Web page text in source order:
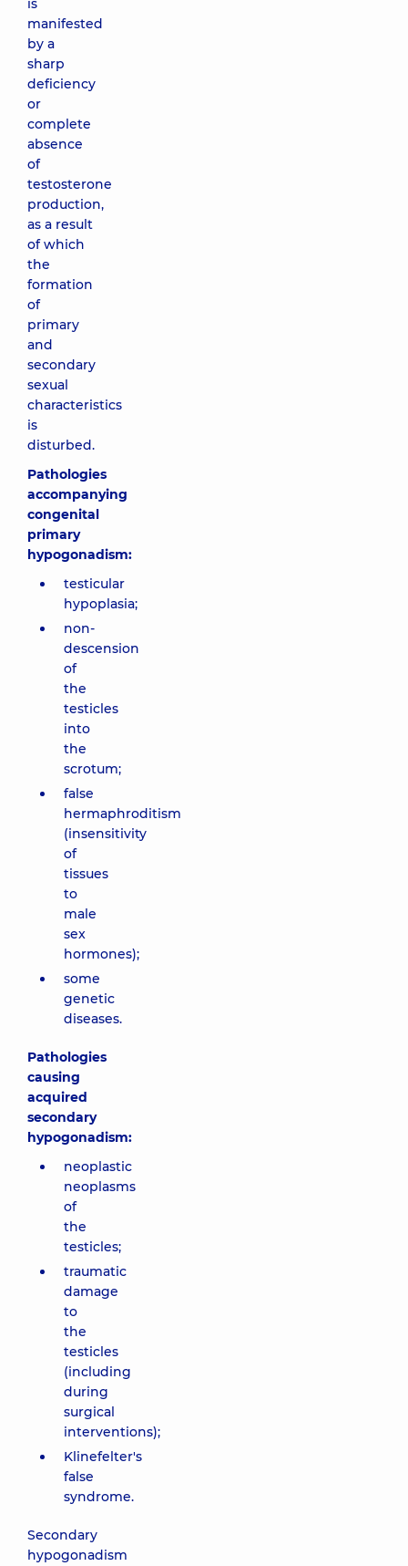
is
manifested
by a
sharp
deficiency
or
complete
absence
of
testosterone
production,
as a result
of which
the
formation
of
primary
and
secondary
sexual
characteristics
is
disturbed.
Pathologies
accompanying
congenital
primary
hypogonadism:
testicular
hypoplasia;
non-
descension
of
the
testicles
into
the
scrotum;
false
hermaphroditism
(insensitivity
of
tissues
to
male
sex
hormones);
some
genetic
diseases.
Pathologies
causing
acquired
secondary
hypogonadism:
neoplastic
neoplasms
of
the
testicles;
traumatic
damage
to
the
testicles
(including
during
surgical
interventions);
Klinefelter's
false
syndrome.
Secondary
hypogonadism